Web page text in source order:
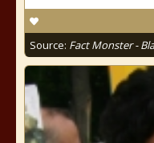
Source: Fact Monster -